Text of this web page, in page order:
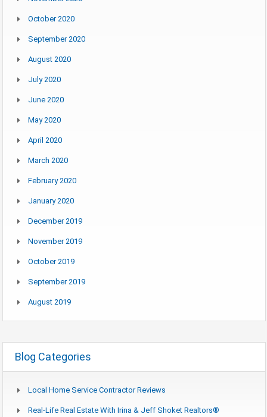
October 2020
September 2020
August 2020
July 2020
June 2020
May 2020
April 2020
March 2020
February 2020
January 2020
December 2019
November 2019
October 2019
September 2019
August 2019
Blog Categories
Local Home Service Contractor Reviews
Real-Life Real Estate With Irina & Jeff Shoket Realtors®